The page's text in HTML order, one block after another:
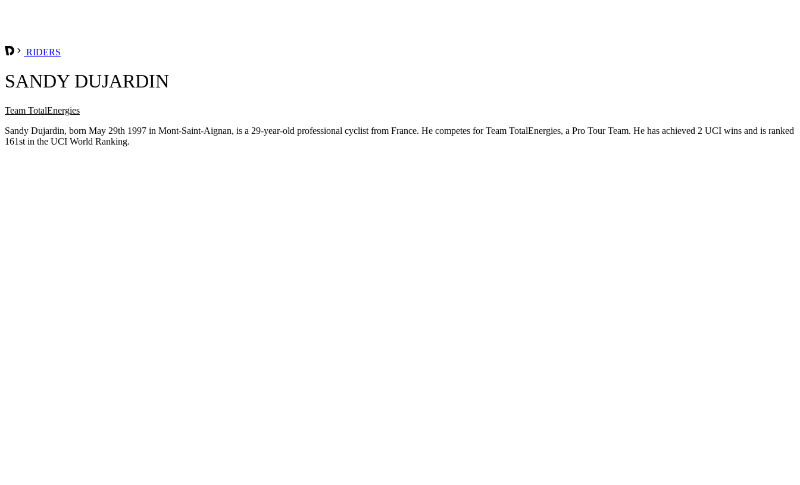
RIDERS
SANDY DUJARDIN
Team TotalEnergies
Sandy Dujardin, born May 29th 1997 in Mont-Saint-Aignan, is a 29-year-old professional cyclist from France. He competes for Team TotalEnergies, a Pro Tour Team. He has achieved 2 UCI wins and is ranked
161st in the UCI World Ranking.